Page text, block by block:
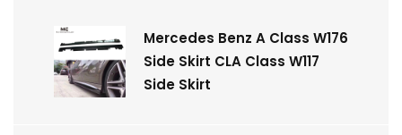
Mercedes Benz A Class W176
Side Skirt CLA Class W117
Side Skirt